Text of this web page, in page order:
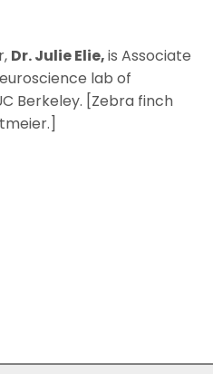
Dr. Julie Elie,is Associate
lab of
Berkeley. [Zebra finch